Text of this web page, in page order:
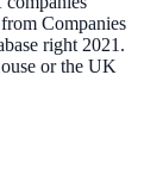
Companies
right 2021.
or the UK